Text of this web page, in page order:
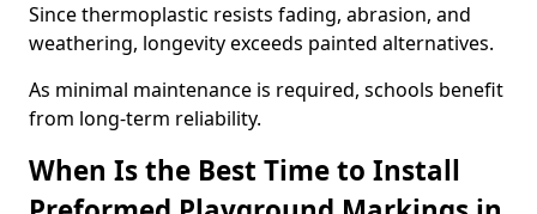
Since thermoplastic resists fading, abrasion, and
weathering, longevity exceeds painted alternatives.
As minimal maintenance is required, schools benefit
from long-term reliability.
When Is the Best Time to Install